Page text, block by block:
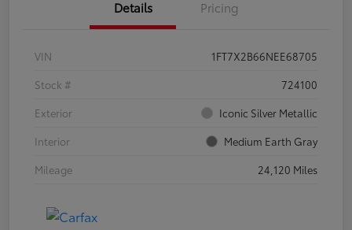
Details Pricing
VIN
1FT7X2B66NEE68705
Stock #
724100
Exterior
Iconic Silver Metallic
Interior
Medium Earth Gray
Mileage
24,120 Miles